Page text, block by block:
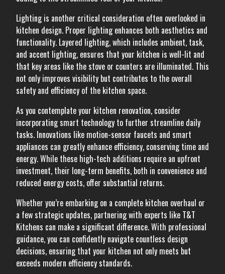
Lighting is another critical consideration often overlooked in
kitchen design. Proper lighting enhances both aesthetics and
functionality. Layered lighting, which includes ambient, task,
and accent lighting, ensures that your kitchen is well-lit and
that key areas like the stove or counters are illuminated. This
not only improves visibility but contributes to the overall
safety and efficiency of the kitchen space.
As you contemplate your kitchen renovation, consider
incorporating smart technology to further streamline daily
tasks. Innovations like motion-sensor faucets and smart
appliances can greatly enhance efficiency, conserving time and
energy. While these high-tech additions require an upfront
investment, their long-term benefits, both in convenience and
reduced energy costs, offer substantial returns.
Whether you’re embarking on a complete kitchen overhaul or
a few strategic updates, partnering with experts like T&T
Kitchens can make a significant difference. With professional
guidance, you can confidently navigate countless design
decisions, ensuring that your kitchen not only meets but
exceeds modern efficiency standards.